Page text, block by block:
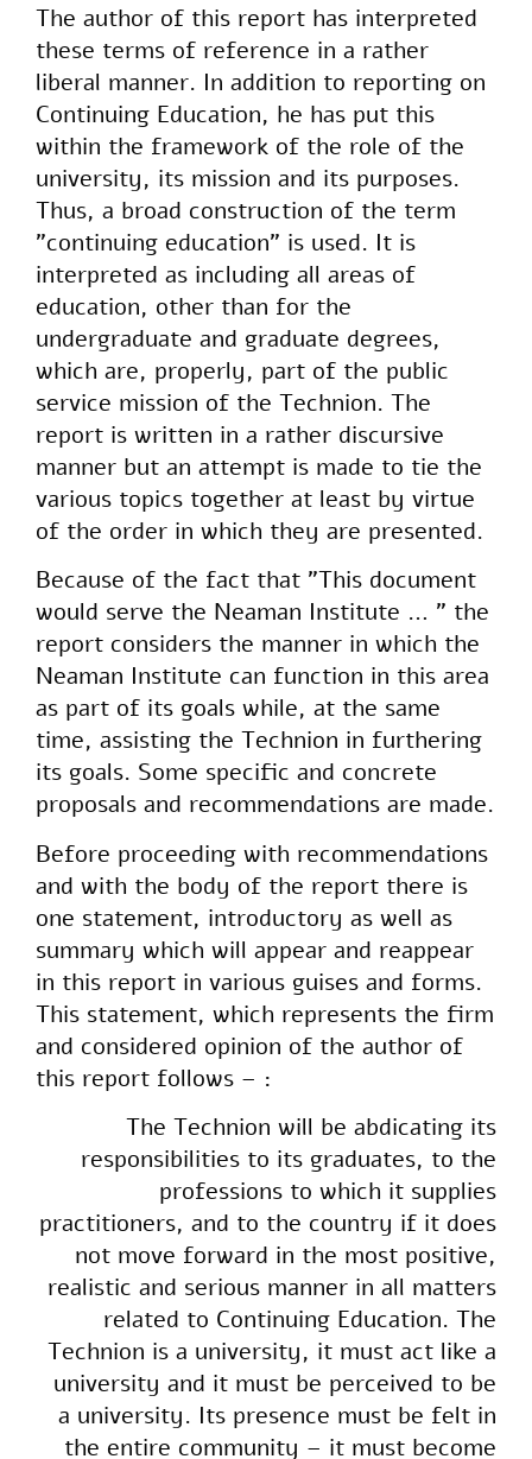
The author of this report has interpreted
these terms of reference in a rather
liberal manner. In addition to reporting on
Continuing Education, he has put this
within the framework of the role of the
university, its mission and its purposes.
Thus, a broad construction of the term
"continuing education" is used. It is
interpreted as including all areas of
education, other than for the
undergraduate and graduate degrees,
which are, properly, part of the public
service mission of the Technion. The
report is written in a rather discursive
manner but an attempt is made to tie the
various topics together at least by virtue
of the order in which they are presented.
Because of the fact that "This document
would serve the Neaman Institute … " the
report considers the manner in which the
Neaman Institute can function in this area
as part of its goals while, at the same
time, assisting the Technion in furthering
its goals. Some specific and concrete
proposals and recommendations are made.
Before proceeding with recommendations
and with the body of the report there is
one statement, introductory as well as
summary which will appear and reappear
in this report in various guises and forms.
This statement, which represents the firm
and considered opinion of the author of
this report follows – :
The Technion will be abdicating its
responsibilities to its graduates, to the
professions to which it supplies
practitioners, and to the country if it does
not move forward in the most positive,
realistic and serious manner in all matters
related to Continuing Education. The
Technion is a university, it must act like a
university and it must be perceived to be
a university. Its presence must be felt in
the entire community – it must become